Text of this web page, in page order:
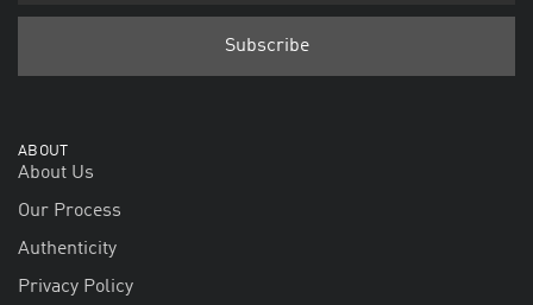
ABOUT
About Us
Our Process
Authenticity
Privacy Policy